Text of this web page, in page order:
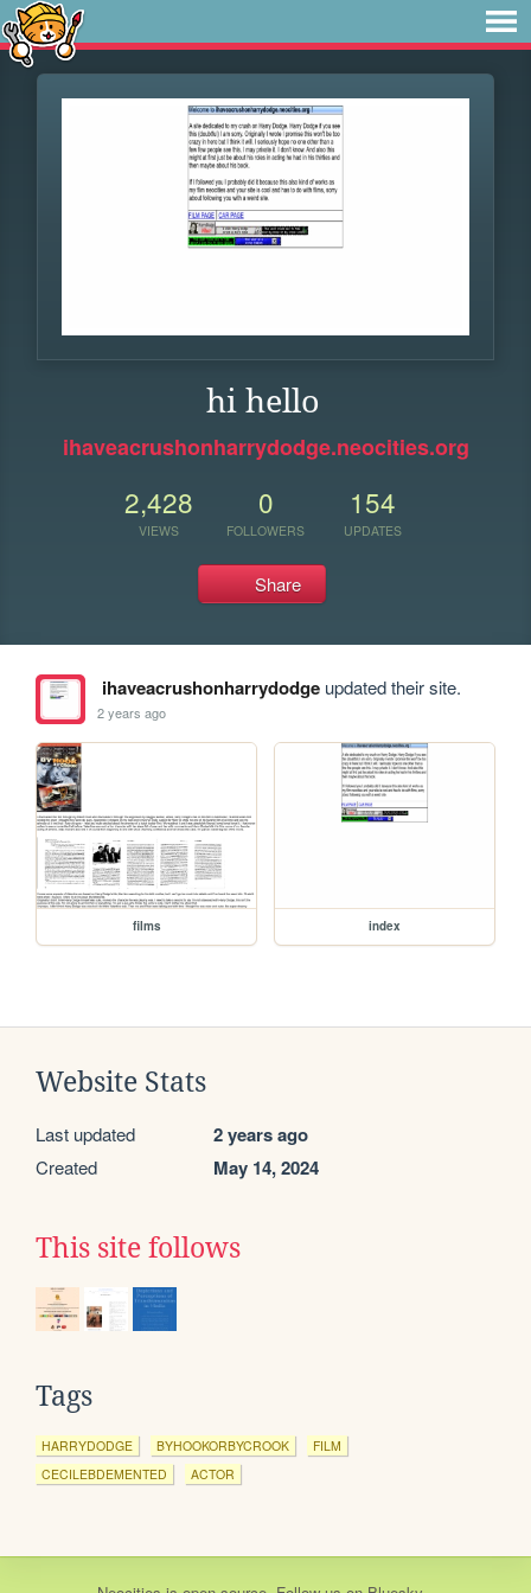
hi hello
ihaveacrushonharrydodge.neocities.org
2,428
VIEWS
0
FOLLOWERS
154
UPDATES
Share
ihaveacrushonharrydodgeupdated their site.
2 years ago
films index
Website Stats
Last updated 2 years ago
Created May 14, 2024
This site follows
Tags
HARRYDODGE BYHOOKORBYCROOK
FILM
CECILEBDEMENTED
ACTOR